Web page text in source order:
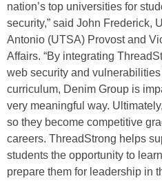
nation’s top universities for
security,” said John Frederick,
Antonio (UTSA) Provost and
Affairs. “By integrating
web security and
curriculum, Denim Group is
very meaningful way.
so they become competitive
careers. ThreadStrong helps
students the opportunity to
prepare them for leadership in